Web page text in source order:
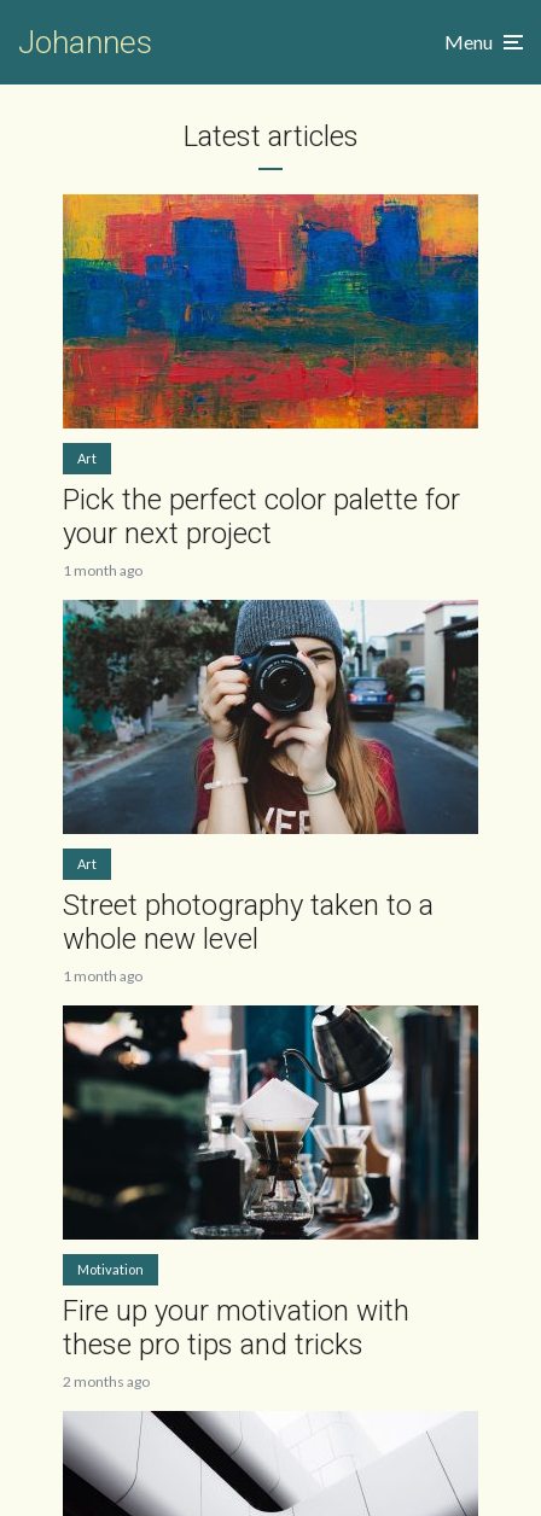
Johannes Menu
Latest articles
Art
Pick the perfect color palette for
your next project
1 month ago
Art
Street photography taken to a
whole new level
1 month ago
Motivation
Fire up your motivation with
these pro tips and tricks
2 months ago